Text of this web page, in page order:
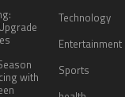
with
Technology
Entertainment
Sports